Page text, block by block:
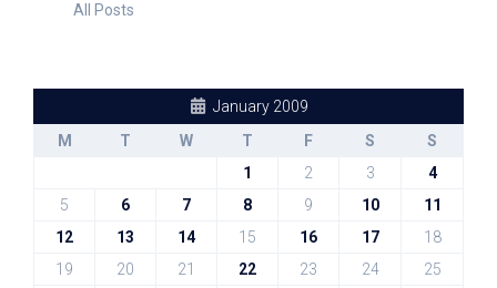
All Posts
January 2009
M
T W T F S
S
1
2 3
4
5
6 7 8 9 10
11
12
13 14 15 16 17
18
19
20 21 22 23 24
25